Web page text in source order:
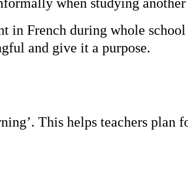
in French during whole school
and give it a purpose.
This helps teachers plan